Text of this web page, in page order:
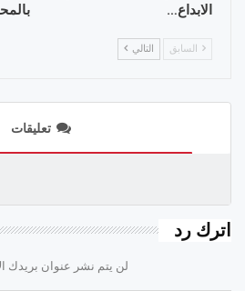
الابداع…
السابق التالي
تعليقات
اترك رد
لن يتم نشر عنوان بريدك